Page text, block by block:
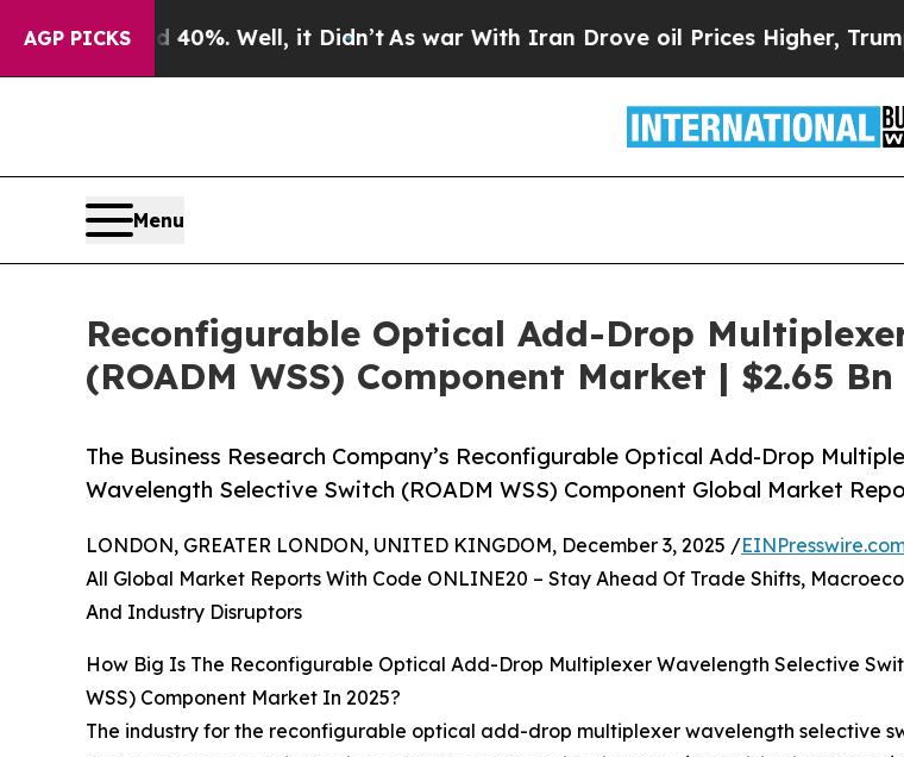
AGP PICKS
40%. Well, it Didn’tAs war With Iran Drove oil Prices Higher, Trump Gave
Menu
Reconfigurable Optical Add-Drop
(ROADM WSS) Component Market | $2.65
The Business Research Company’s Reconfigurable Optical Add-Drop
Wavelength Selective Switch (ROADM WSS) Component Global Market
LONDON, GREATER LONDON, UNITED KINGDOM, December 3, 2025 /
All Global Market Reports With Code ONLINE20 – Stay Ahead Of Trade Shifts,
And Industry Disruptors
How Big Is The Reconfigurable Optical Add-Drop Multiplexer Wavelength Selective
WSS) Component Market In 2025?
The industry for the reconfigurable optical add-drop multiplexer wavelength selective